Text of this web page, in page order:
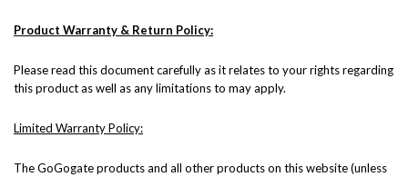
Product Warranty & Return Policy:
Please read this document carefully as it relates to your rights regarding
this product as well as any limitations to may apply.
Limited Warranty Policy:
The GoGogate products and all other products on this website (unless